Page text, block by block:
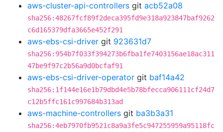
aws-cluster-api-controllers git acb52a08
sha256:48267fcf89f2deca395fd9e318a923847baf9262
c6d165379dfa3665e452f291
aws-ebs-csi-driver git 923631d7
sha256:954b7f033f394273b6fba1fe7403156ae18ac311
47be9f97c2b56a9d0bcfaf91
aws-ebs-csi-driver-operator git baf14a42
sha256:1f144e16e1b79dbd4e5b78bfecca906111cf24d7
c12b5ffc161c997684b313ad
aws-machine-controllers git ba3b3a31
sha256:4eb7970fb9521c8a9a3fe5c947255959a95118fc